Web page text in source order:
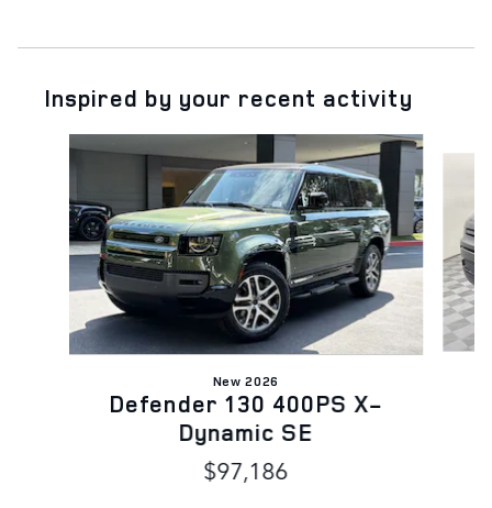
Inspired by your recent activity
Slide 1 of 6
New 2026
Defender 130 400PS X-
Dynamic SE
$97,186